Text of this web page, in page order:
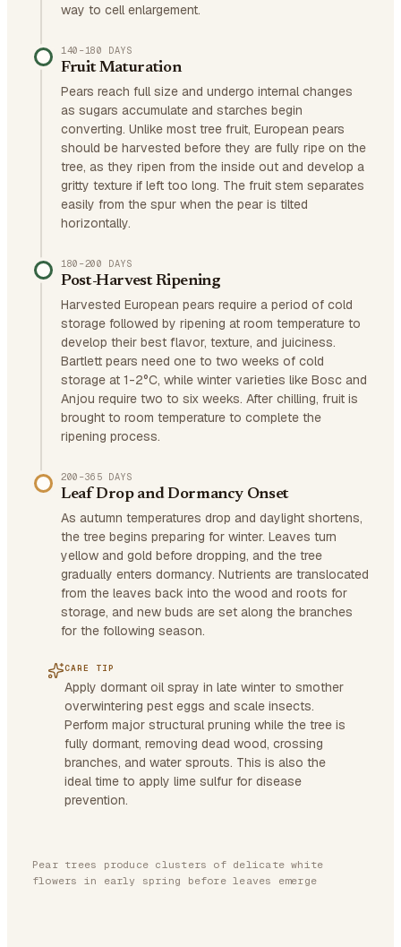
way to cell enlargement.
140–180 DAYS
Fruit Maturation
Pears reach full size and undergo internal changes
as sugars accumulate and starches begin
converting. Unlike most tree fruit, European pears
should be harvested before they are fully ripe on the
tree, as they ripen from the inside out and develop a
gritty texture if left too long. The fruit stem separates
easily from the spur when the pear is tilted
horizontally.
180–200 DAYS
Post-Harvest Ripening
Harvested European pears require a period of cold
storage followed by ripening at room temperature to
develop their best flavor, texture, and juiciness.
Bartlett pears need one to two weeks of cold
storage at 1-2°C, while winter varieties like Bosc and
Anjou require two to six weeks. After chilling, fruit is
brought to room temperature to complete the
ripening process.
200–365 DAYS
Leaf Drop and Dormancy Onset
As autumn temperatures drop and daylight shortens,
the tree begins preparing for winter. Leaves turn
yellow and gold before dropping, and the tree
gradually enters dormancy. Nutrients are translocated
from the leaves back into the wood and roots for
storage, and new buds are set along the branches
for the following season.
CARE TIP
Apply dormant oil spray in late winter to smother
overwintering pest eggs and scale insects.
Perform major structural pruning while the tree is
fully dormant, removing dead wood, crossing
branches, and water sprouts. This is also the
ideal time to apply lime sulfur for disease
prevention.
Pear trees produce clusters of delicate white
flowers in early spring before leaves emerge